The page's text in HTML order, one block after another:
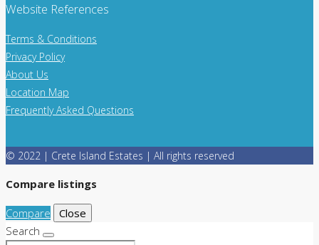
Website References
Terms & Conditions
Privacy Policy
About Us
Location Map
Frequently Asked Questions
© 2022 | Crete Island Estates | All rights reserved
Compare listings
Compare
Close
Search